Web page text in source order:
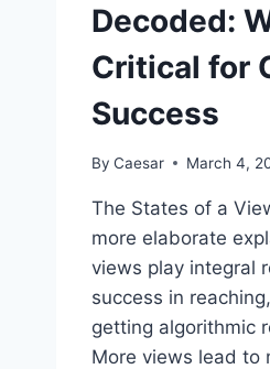
Decoded:
Critical for
Success
By Caesar March 4,
The States of a
more elaborate
views play integral
success in
getting algorithmic
More views lead to